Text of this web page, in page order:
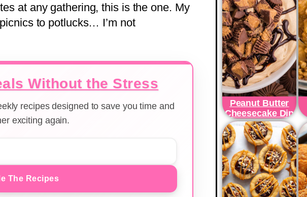
at any gathering, this is the one. My
to potlucks… I’m not
Without the Stress
recipes designed to save you time and
exciting again.
The Recipes
Peanut Butter
Cheesecake Dip